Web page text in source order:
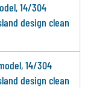
14/304
design clean
14/304
design clean